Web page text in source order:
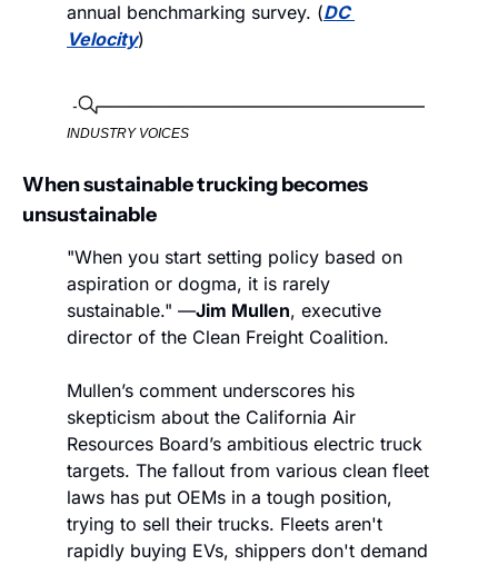
annual benchmarking survey. (DC
Velocity)
INDUSTRY VOICES
When sustainable trucking becomes
unsustainable
"When you start setting policy based on
aspiration or dogma, it is rarely
sustainable." —Jim Mullen, executive
director of the Clean Freight Coalition.
Mullen’s comment underscores his
skepticism about the California Air
Resources Board’s ambitious electric truck
targets. The fallout from various clean fleet
laws has put OEMs in a tough position,
trying to sell their trucks. Fleets aren't
rapidly buying EVs, shippers don't demand